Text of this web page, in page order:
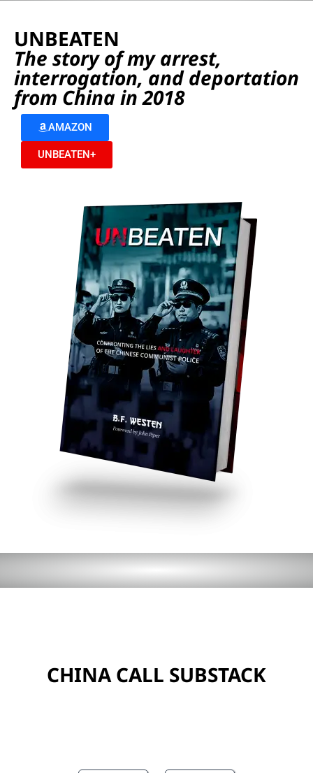
UNBEATEN
The story of my arrest,
interrogation, and deportation
from China in 2018
AMAZON
UNBEATEN+
CHINA CALL SUBSTACK